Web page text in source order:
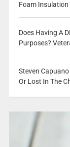
Foam Insulation
Does Having A
Purposes?
Steven
Or Lost In The